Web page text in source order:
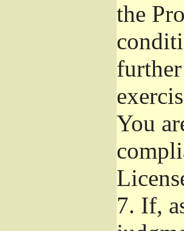
the
You
7. If,